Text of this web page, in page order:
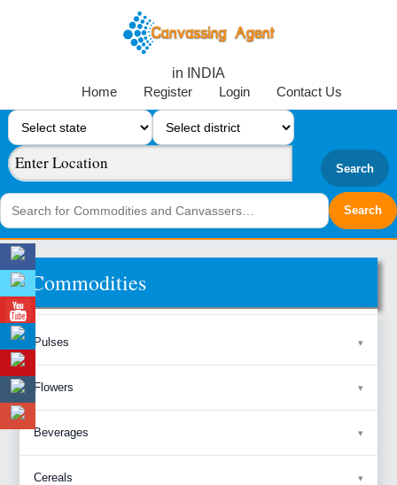
in INDIA
Home
Register Login Contact Us
Search
Commodities
Pulses
Flowers
Beverages
Cereals